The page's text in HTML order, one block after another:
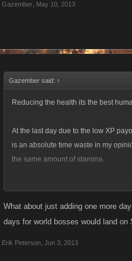
Gazember May 10, 2013
Gazember said: ↑
Reducing the health its the best
At the last day due to the low XP
is an absolute time waste in my
the same amount of stamina.
If the boss is defeated? Rollback
What about just adding one more
days for world bosses would land
Erik Peterson Jun 3, 2013